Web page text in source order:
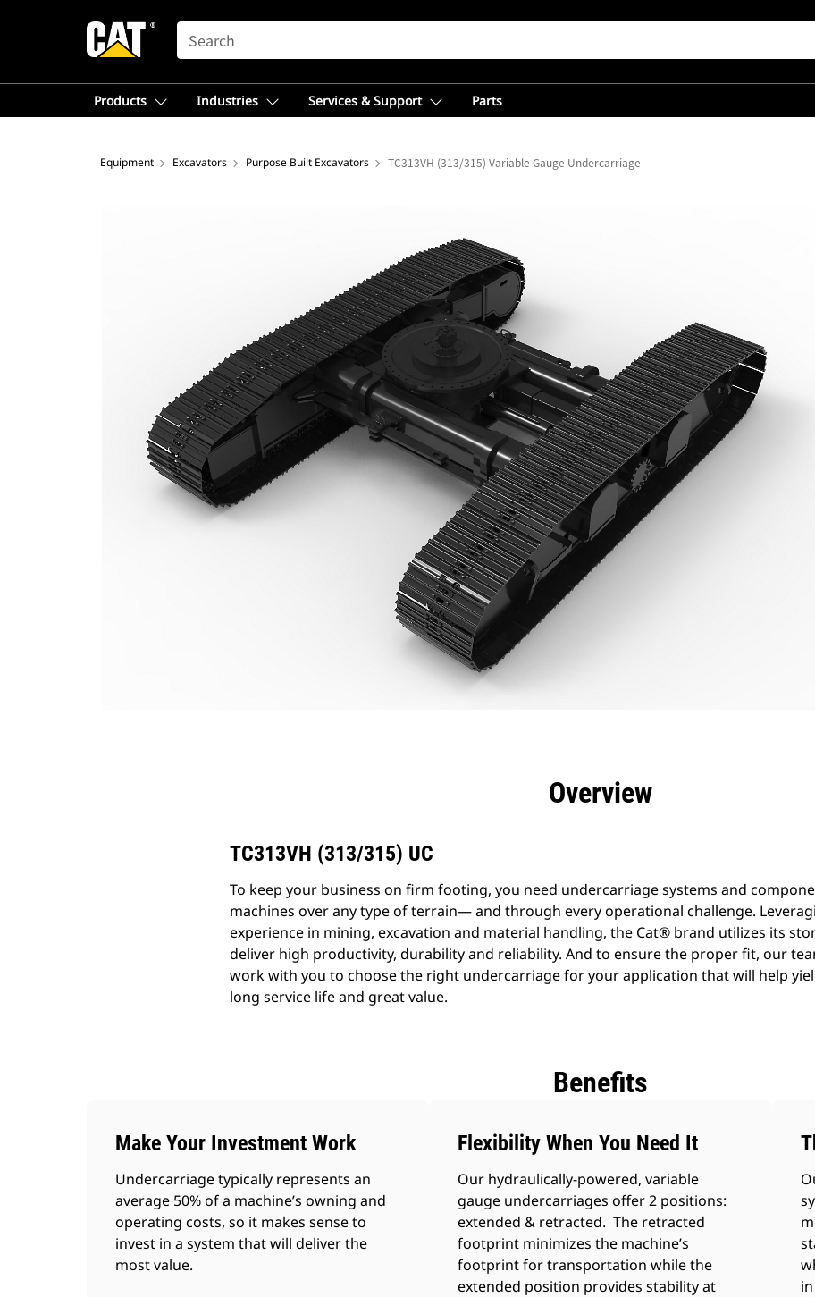
SEARCH
Products Industries Services & Support Parts
Equipment Excavators Purpose Built Excavators TC313VH (313/315) Variable Gauge Undercarriage
Overview
TC313VH (313/315) UC
To keep your business on firm footing, you need undercarriage systems and
machines over any type of terrain— and through every operational challenge.
experience in mining, excavation and material handling, the Cat® brand utilizes its
deliver high productivity, durability and reliability. And to ensure the proper fit, our
work with you to choose the right undercarriage for your application that will help
long service life and great value.
Benefits
Make Your Investment Work
Undercarriage typically represents an
average 50% of a machine’s owning and
operating costs, so it makes sense to
invest in a system that will deliver the
most value.
Flexibility When You Need It
Our hydraulically-powered, variable
gauge undercarriages offer 2 positions:
extended & retracted. The retracted
footprint minimizes the machine’s
footprint for transportation while the
extended position provides stability at